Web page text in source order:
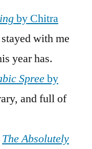
by Chitra
stayed with me
year has.
Spreeby
and full of
The Absolutely